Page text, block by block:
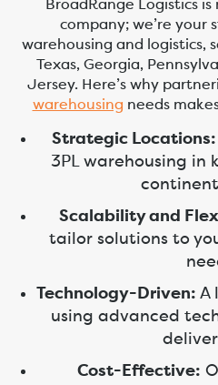
BroadRange Logistics
company; we’re your
warehousing and logistics,
Texas, Georgia,
Jersey. Here’s why
warehousing needs
Strategic Locations:
3PL warehousing in
Scalability and
tailor solutions to
Technology-Driven: A
using advanced
Cost-Effective: